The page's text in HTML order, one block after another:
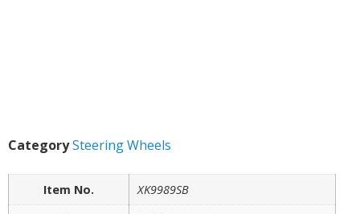
CategorySteering Wheels
Item No.
XK9989SB